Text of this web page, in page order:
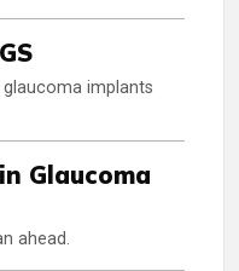
implants
Glaucoma
ahead.